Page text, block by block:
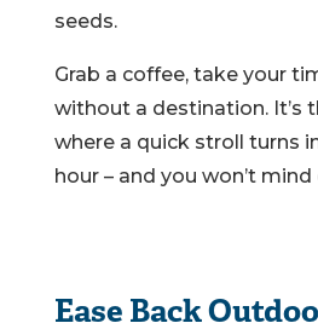
seeds.
Grab a coffee, take your
without a destination. It’s
where a quick stroll turns
hour – and you won’t
Ease Back